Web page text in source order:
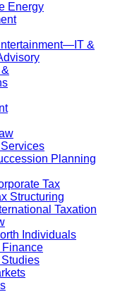
Energy
&
Planning
Tax
Structuring
Taxation
Individuals
Finance